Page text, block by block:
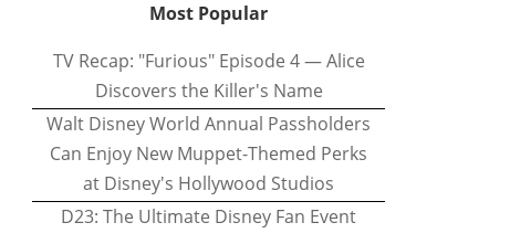
Most Popular
TV Recap: "Furious" Episode 4 — Alice
Discovers the Killer's Name
Walt Disney World Annual Passholders
Can Enjoy New Muppet-Themed Perks
at Disney's Hollywood Studios
D23: The Ultimate Disney Fan Event